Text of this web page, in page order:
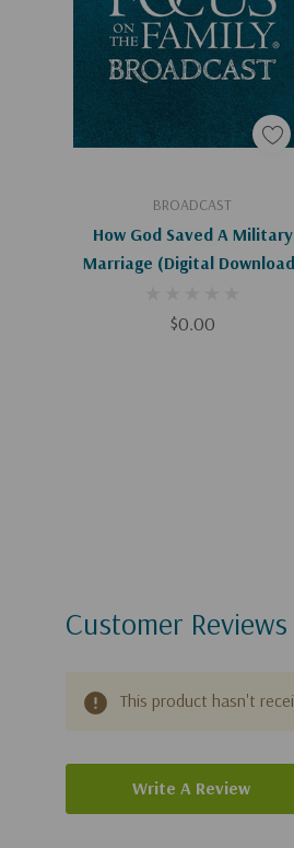
BROADCAST
How God Saved A Military
Marriage (Digital
$0.00
Add To Cart
Customer Reviews
This product hasn't
Write A Review